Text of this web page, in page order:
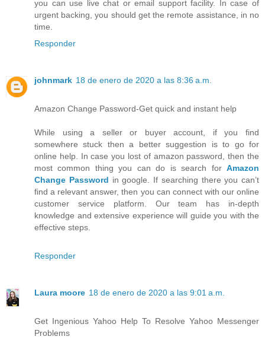
you can use live chat or email support facility. In case of
urgent backing, you should get the remote assistance, in no
time.
Responder
johnmark 18 de enero de 2020 a las 8:36 a.m.
Amazon Change Password-Get quick and instant help
While using a seller or buyer account, if you find
somewhere stuck then a better suggestion is to go for
online help. In case you lost of amazon password, then the
most common thing you can do is search for Amazon
Change Password in google. If searching there you can’t
find a relevant answer, then you can connect with our online
customer service platform. Our team has in-depth
knowledge and extensive experience will guide you with the
effective steps.
Responder
Laura moore 18 de enero de 2020 a las 9:01 a.m.
Get Ingenious Yahoo Help To Resolve Yahoo Messenger
Problems